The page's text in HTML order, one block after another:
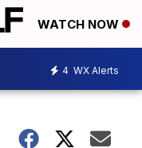
WATCH NOW
4 WX Alerts